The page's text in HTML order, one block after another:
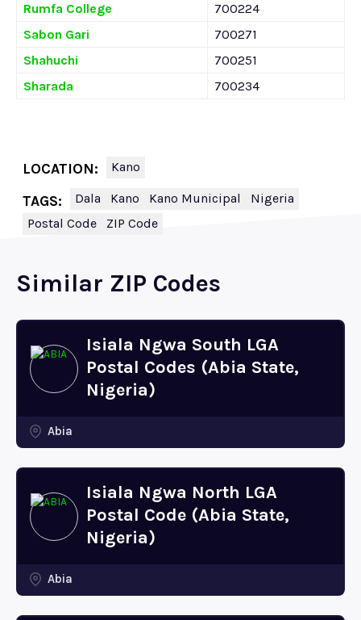
Rumfa College
700224
Sabon Gari
700271
Shahuchi
700251
Sharada
700234
LOCATION: Kano
TAGS: Dala Kano Kano Municipal
Nigeria
Postal Code
ZIP Code
Similar ZIP Codes
Isiala Ngwa South LGA
Postal Codes (Abia State,
Nigeria)
Abia
Isiala Ngwa North LGA
Postal Code (Abia State,
Nigeria)
Abia